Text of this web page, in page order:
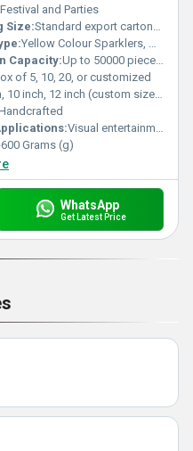
Festival and Parties
Size:Standard export cartons or custom packaging sizes
Yellow Colour Sparklers, Others
Capacity:Up to 50000 pieces per month
of 5, 10, 20, or customized
inch, 12 inch (custom sizes available)
Visual entertainment, party celebrations, festive decor, distribution in events
Grams (g)
WhatsApp
Get Latest Price